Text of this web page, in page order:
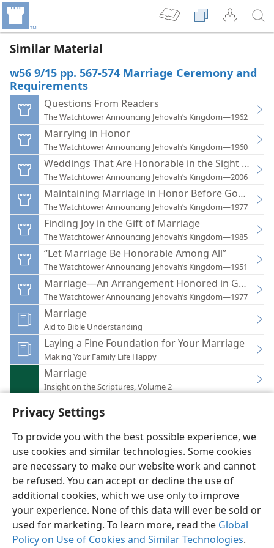
Privacy Settings
To provide you with the best possible experience, we
use cookies and similar technologies. Some cookies
are necessary to make our website work and cannot
be refused. You can accept or decline the use of
additional cookies, which we use only to improve
your experience. None of this data will ever be sold or
used for marketing. To learn more, read the Global
Policy on Use of Cookies and Similar Technologies.
Similar Material
w56 9/15 pp. 567-574 Marriage Ceremony and
Requirements
Questions From Readers
The Watchtower Announcing Jehovah’s Kingdom—1962
Marrying in Honor
The Watchtower Announcing Jehovah’s Kingdom—1960
Weddings That Are Honorable in the Sight of
The Watchtower Announcing Jehovah’s Kingdom—2006
Maintaining Marriage in Honor Before God and
The Watchtower Announcing Jehovah’s Kingdom—1977
Finding Joy in the Gift of Marriage
The Watchtower Announcing Jehovah’s Kingdom—1985
“Let Marriage Be Honorable Among All”
The Watchtower Announcing Jehovah’s Kingdom—1951
Marriage—An Arrangement Honored in God’s
The Watchtower Announcing Jehovah’s Kingdom—1977
Marriage
Aid to Bible Understanding
Laying a Fine Foundation for Your Marriage
Making Your Family Life Happy
Marriage
Insight on the Scriptures, Volume 2
English Preferences
Copyright© 2026 Watch Tower Bible and Tract Society of Pennsylvania
Terms of Use Privacy Policy Privacy Settings
JW.ORG
Log In